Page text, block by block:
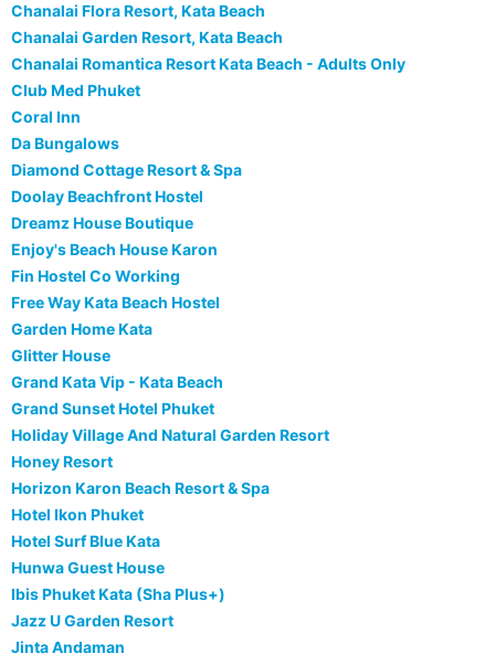
Chanalai Flora Resort, Kata Beach
Chanalai Garden Resort, Kata Beach
Chanalai Romantica Resort Kata Beach - Adults Only
Club Med Phuket
Coral Inn
Da Bungalows
Diamond Cottage Resort & Spa
Doolay Beachfront Hostel
Dreamz House Boutique
Enjoy's Beach House Karon
Fin Hostel Co Working
Free Way Kata Beach Hostel
Garden Home Kata
Glitter House
Grand Kata Vip - Kata Beach
Grand Sunset Hotel Phuket
Holiday Village And Natural Garden Resort
Honey Resort
Horizon Karon Beach Resort & Spa
Hotel Ikon Phuket
Hotel Surf Blue Kata
Hunwa Guest House
Ibis Phuket Kata (Sha Plus+)
Jazz U Garden Resort
Jinta Andaman